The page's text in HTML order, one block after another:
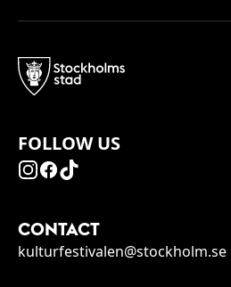
FOLLOW US
CONTACT
kulturfestivalen@stockholm.se